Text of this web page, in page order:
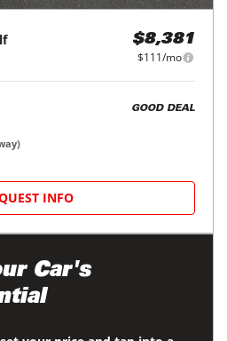
$8,381
$111/mo
GOOD DEAL
INFO
Car's